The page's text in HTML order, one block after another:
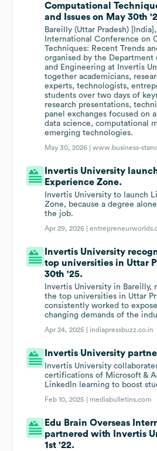
Computational
and Issues on May 30th
Bareilly (Uttar Pradesh)
International Conference on
Techniques: Recent Trends
organised by the Department
and Engineering at Invertis
together academicians,
experts, technologists,
students over two days of
research presentations,
panel exchanges focused on
data science, computational
emerging technologies.
May 30, 2026 |www.business-
Invertis University
Experience Zone.
Invertis University to launch
Zone, because a degree
the job.
Apr 29, 2026 |
Invertis University
top universities in Uttar
30th '25.
Invertis University in Bareilly,
the top universities in Uttar
consistently worked to
changing demands of the
Apr 24, 2025 | indiapressbuzz.co.in
Invertis University
Invertis University
certifications of Microsoft &
LinkedIn learning to boost
Feb 10, 2025 | mediabulletins.com
Edu Brain Overseas
partnered with Invertis
1st '22.